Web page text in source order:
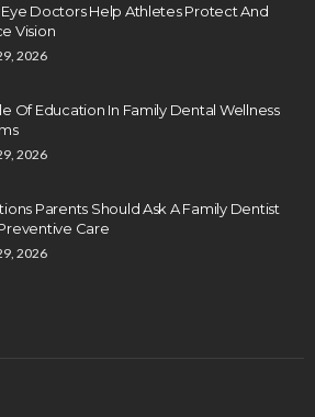
Eye Doctors Help Athletes Protect And
Vision
2026
Of Education In Family Dental Wellness
2026
Parents Should Ask A Family Dentist
Care
2026